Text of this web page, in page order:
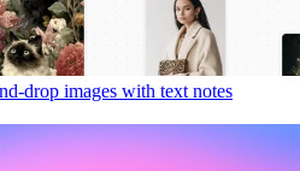
drop images with text notes